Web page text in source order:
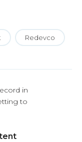
Redevco
in
to